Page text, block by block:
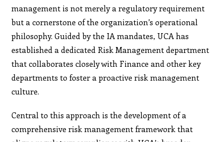
management is not merely a regulatory requirement
but a cornerstone of the organization’s operational
philosophy. Guided by the IA mandates, UCA has
established a dedicated Risk Management department
that collaborates closely with Finance and other key
departments to foster a proactive risk management
culture.
Central to this approach is the development of a
comprehensive risk management framework that